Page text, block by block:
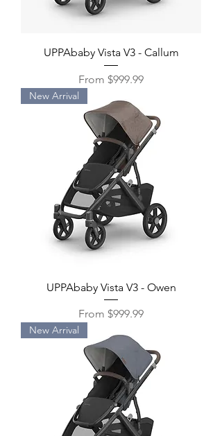
UPPAbaby Vista V3 - Callum
From $999.99
Sale Price
New Arrival
UPPAbaby Vista V3 - Owen
From $999.99
Sale Price
New Arrival